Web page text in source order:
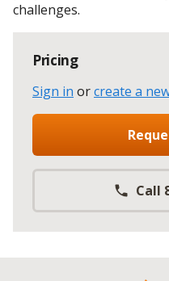
challenges.
Pricing
Sign in orcreate a
Call